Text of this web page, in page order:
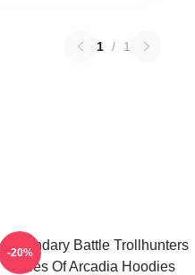
1 / 1
Legendary Battle Trollhunters
Tales Of Arcadia Hoodies
-20%